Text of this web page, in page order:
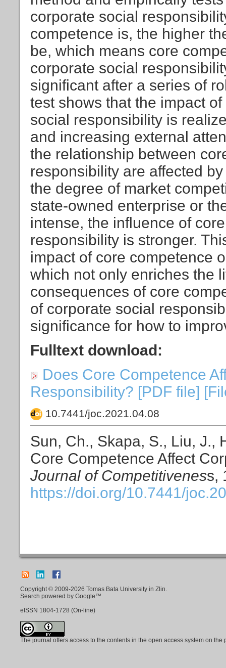
corporate social
competence is, the higher
be, which means core
corporate social
significant after a series of
test shows that the impact
social responsibility is
and increasing external
the relationship between
responsibility are affected
the degree of market
state-owned enterprise or
intense, the influence of
responsibility is stronger.
impact of core competence
which not only enriches the
consequences of core
of corporate social
significance for how to
Fulltext download:
Does Core Competence
Responsibility? [PDF file]
10.7441/joc.2021.04.08
Sun, Ch., Skapa, S., Liu, J.,
Core Competence Affect
Journal of Competitiveness,
https://doi.org/10.7441/
Copyright © 2009-2026 Tomas Bata University in Zlin.
Search powered by Google™
eISSN 1804-1728 (On-line)
The journal offers access to the contents in the open access system on